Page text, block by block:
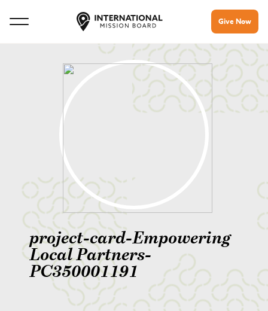
Give Now
project-card-Empowering
Local Partners-
PC350001191